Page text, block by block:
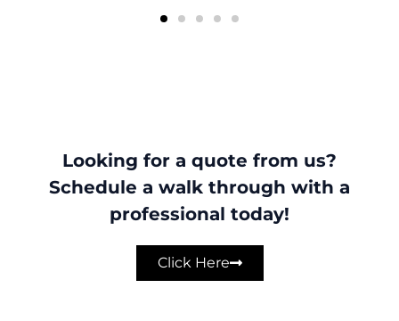
Looking for a quote from us?
Schedule a walk through with a
professional today!
Click Here